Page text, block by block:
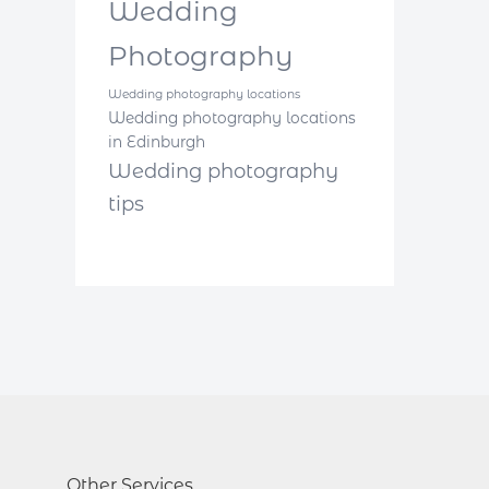
Wedding
Photography
Wedding photography locations
Wedding photography locations
in Edinburgh
Wedding photography
tips